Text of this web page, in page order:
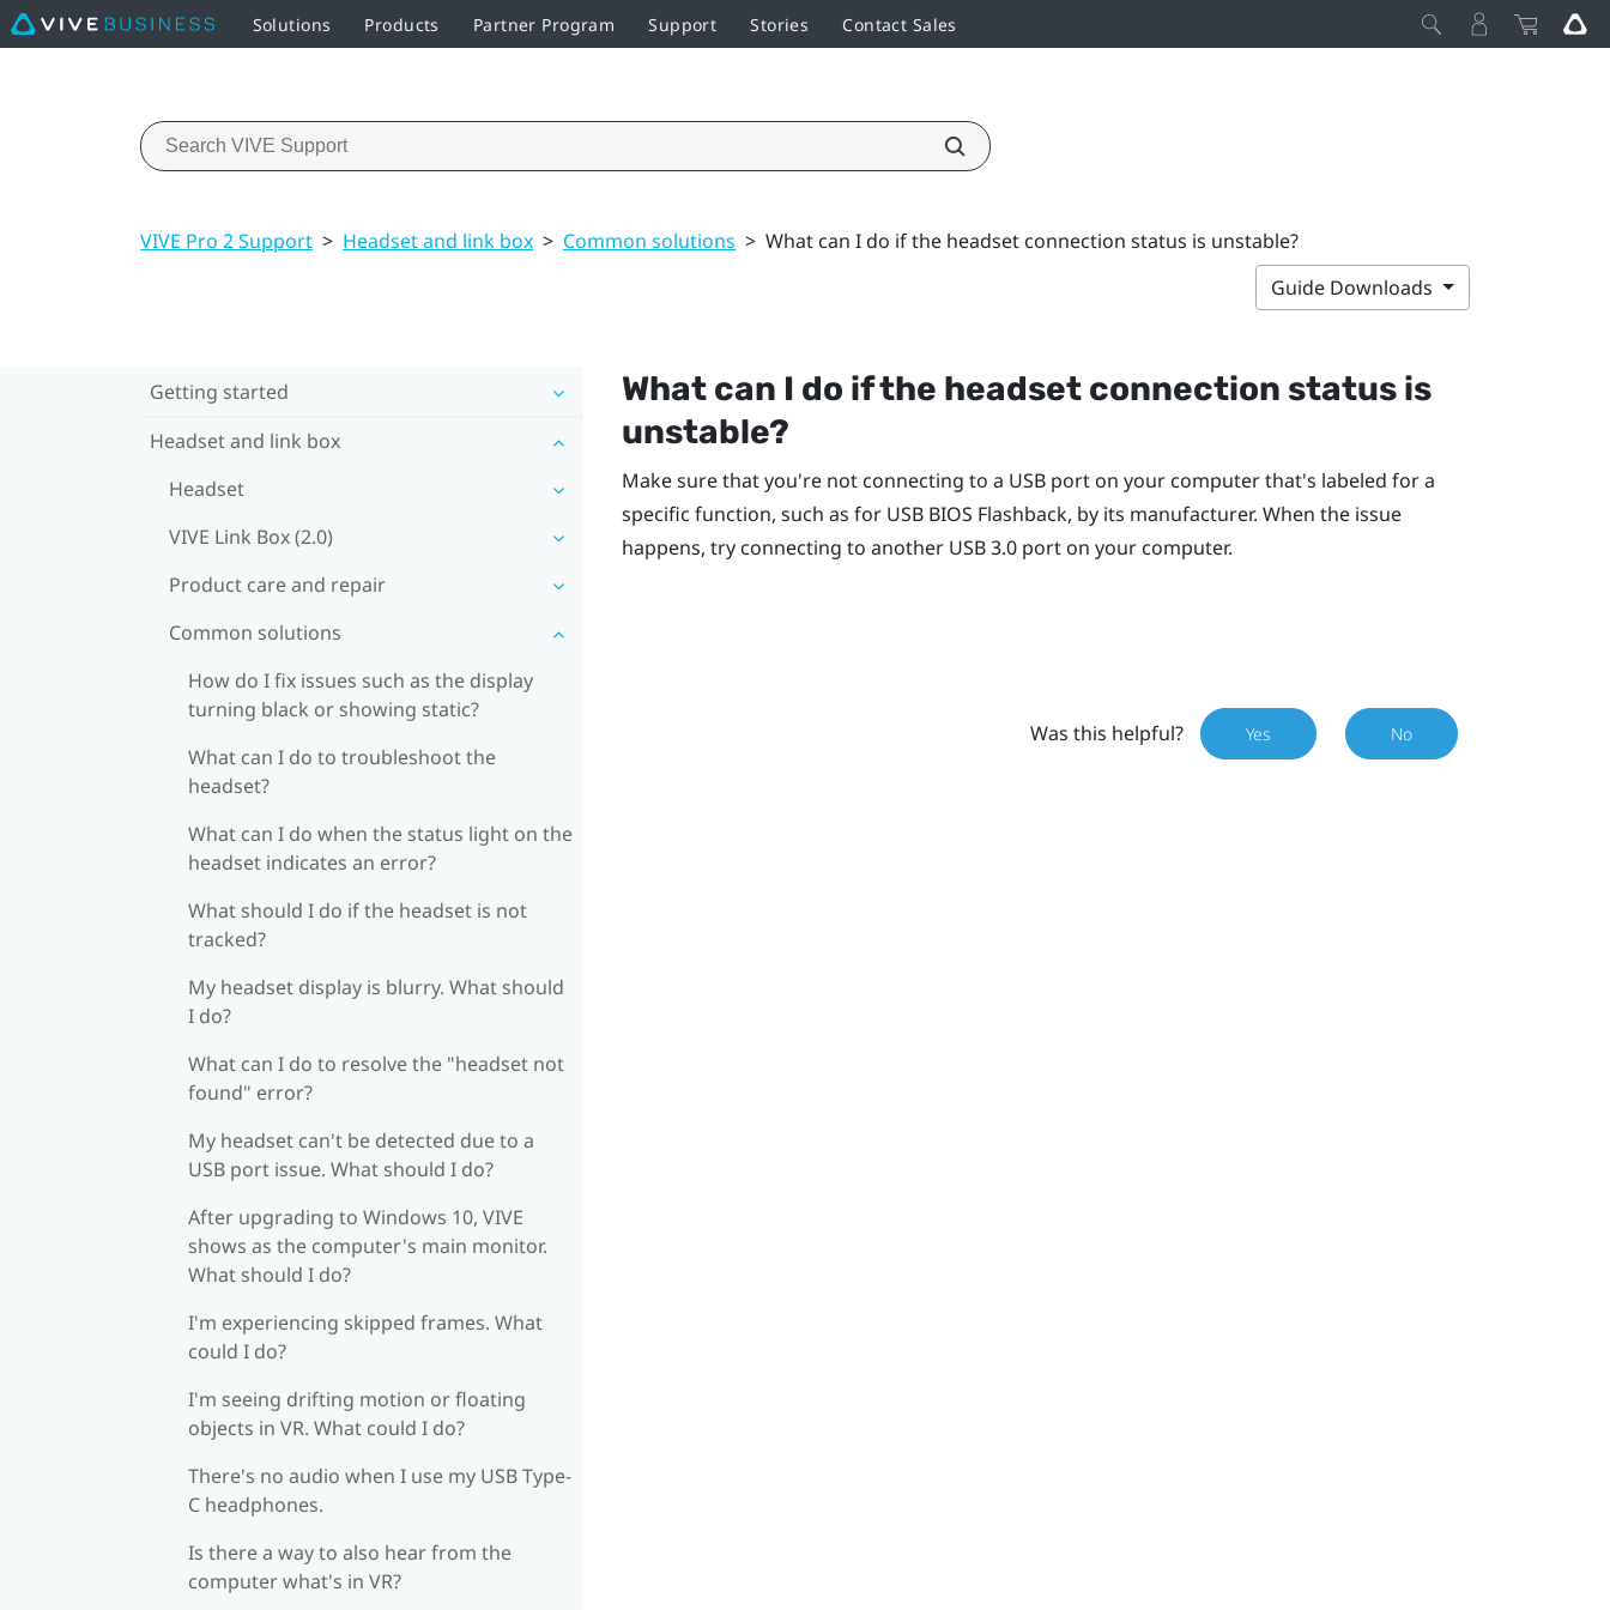
Solutions Products Partner Program Support Stories Contact Sales
VIVE Pro 2 Support > Headset and link box > Common solutions > What can I do if the headset connection status is unstable?
Guide Downloads
Getting started
Headset and link box
Headset
VIVE Link Box (2.0)
Product care and repair
Common solutions
How do I fix issues such as the display
turning black or showing static?
What can I do to troubleshoot the
headset?
What can I do when the status light on the
headset indicates an error?
What should I do if the headset is not
tracked?
My headset display is blurry. What should
I do?
What can I do to resolve the "headset not
found" error?
My headset can't be detected due to a
USB port issue. What should I do?
After upgrading to Windows 10, VIVE
shows as the computer's main monitor.
What should I do?
I'm experiencing skipped frames. What
could I do?
I'm seeing drifting motion or floating
objects in VR. What could I do?
There's no audio when I use my USB Type-
C headphones.
Is there a way to also hear from the
computer what's in VR?
What can I do if the headset connection status is
unstable?
Make sure that you're not connecting to a USB port on your computer that's labeled for a
specific function, such as for USB BIOS Flashback, by its manufacturer. When the issue
happens, try connecting to another USB 3.0 port on your computer.
Was this helpful? Yes No